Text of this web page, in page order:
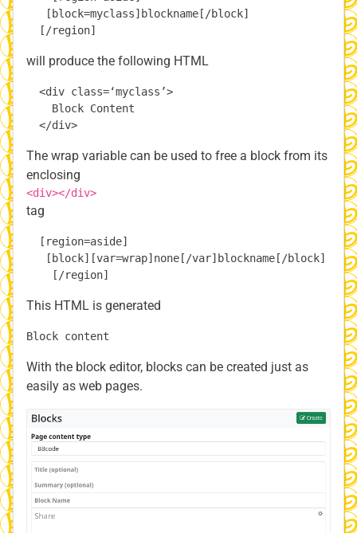
   [block=myclass]blockname[/block]
will produce the following HTML
  <div class=‘myclass’>
    Block Content
The wrap variable can be used to free a block from its
enclosing
<div></div>
tag
  [region=aside]
   [block][var=wrap]none[/var]blockname[/block]
This HTML is generated
With the block editor, blocks can be created just as
easily as web pages.